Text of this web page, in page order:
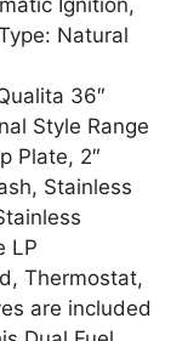
Ignition,
Natural
36″
Style Range
Plate, 2″
Stainless
LP
Thermostat,
are included